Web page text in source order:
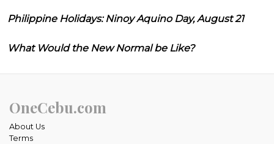
Philippine Holidays: Ninoy Aquino Day, August 21
What Would the New Normal be Like?
OneCebu.com
About Us
Terms